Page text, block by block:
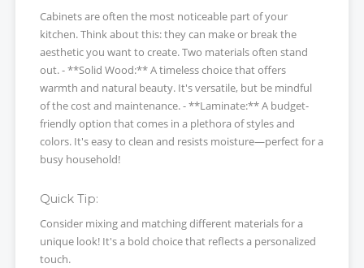
Cabinets are often the most noticeable part of your
kitchen. Think about this: they can make or break the
aesthetic you want to create. Two materials often stand
out. - **Solid Wood:** A timeless choice that offers
warmth and natural beauty. It's versatile, but be mindful
of the cost and maintenance. - **Laminate:** A budget-
friendly option that comes in a plethora of styles and
colors. It's easy to clean and resists moisture—perfect for a
busy household!
Quick Tip:
Consider mixing and matching different materials for a
unique look! It's a bold choice that reflects a personalized
touch.